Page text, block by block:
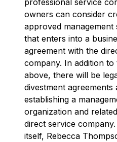
professional service
owners can consider
approved
that enters into a
agreement with the
company. In addition
above, there will be
divestment
establishing a
organization and
direct service
itself, Rebecca